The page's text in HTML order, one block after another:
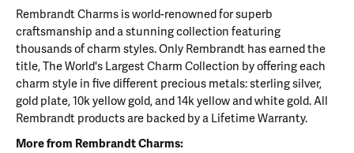
Rembrandt Charms is world-renowned for superb
craftsmanship and a stunning collection featuring
thousands of charm styles. Only Rembrandt has earned the
title, The World's Largest Charm Collection by offering each
charm style in five different precious metals: sterling silver,
gold plate, 10k yellow gold, and 14k yellow and white gold. All
Rembrandt products are backed by a Lifetime Warranty.
More from Rembrandt Charms: